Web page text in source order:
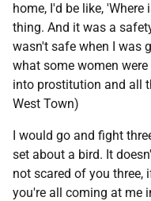
home, I'd be like,
thing. And it was a
wasn't safe when I was
what some women
into prostitution and all
West Town)
I would go and fight
set about a bird. It
not scared of you
you're all coming at me